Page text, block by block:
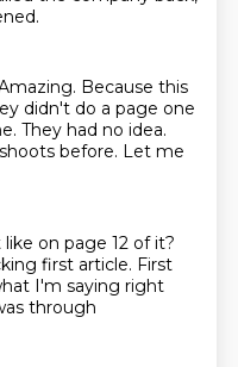
Because this
didn't do a page one
They had no idea.
before. Let me
on page 12 of it?
first article. First
I'm saying right
through